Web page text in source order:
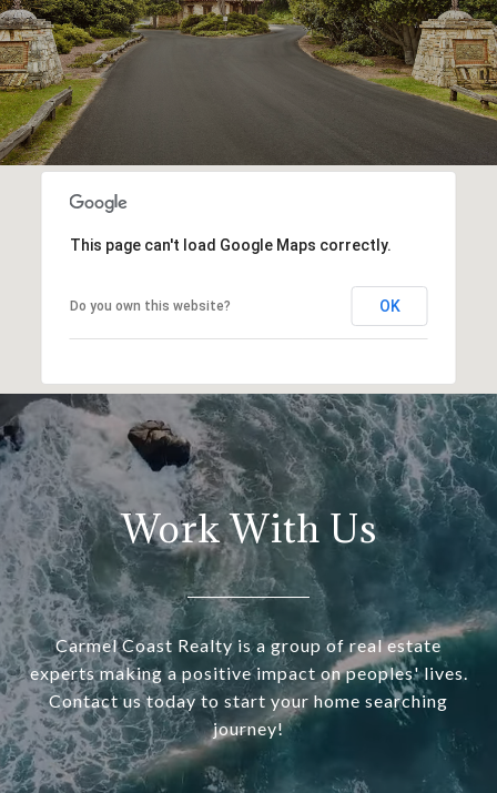
This page can't load Google Maps correctly.
Do you own this website? OK
Work With Us
Carmel Coast Realty is a group of real estate
experts making a positive impact on peoples' lives.
Contact us today to start your home searching
journey!